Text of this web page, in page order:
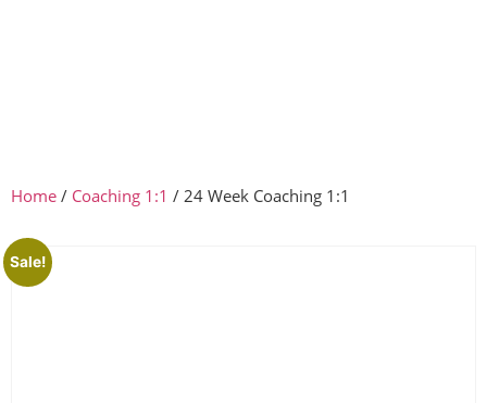
Home / Coaching 1:1 / 24 Week Coaching 1:1
Sale!